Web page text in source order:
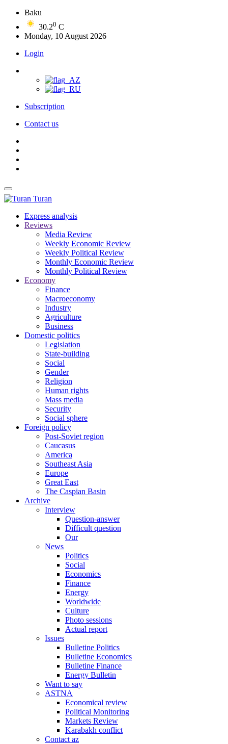
Baku
30.20 C
Monday, 10 August 2026
Login
Subscription
Contact us
Turan
Express analysis
Reviews
Media Review
Weekly Economic Review
Weekly Political Review
Monthly Economic Review
Monthly Political Review
Economy
Finance
Macroeconomy
Industry
Agriculture
Business
Domestic politics
Legislation
State-building
Social
Gender
Religion
Human rights
Mass media
Security
Social sphere
Foreign policy
Post-Soviet region
Caucasus
America
Southeast Asia
Europe
Great East
The Caspian Basin
Archive
Interview
Question-answer
Difficult question
Our
News
Politics
Social
Economics
Finance
Energy
Worldwide
Culture
Photo sessions
Actual report
Issues
Bulletine Politics
Bulletine Economics
Bulletine Finance
Energy Bulletin
Want to say
ASTNA
Economical review
Political Monitoring
Markets Review
Karabakh conflict
Contact az